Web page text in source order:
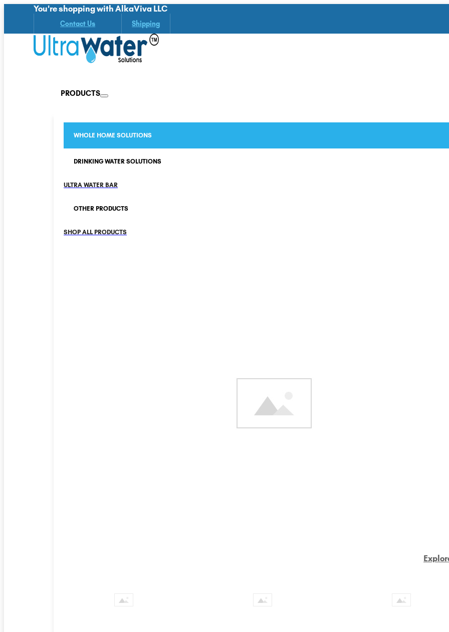
You're shopping with AlkaViva LLC
Contact Us Shipping
PRODUCTS
WHOLE HOME SOLUTIONS
DRINKING WATER SOLUTIONS
ULTRA WATER BAR
OTHER PRODUCTS
SHOP ALL PRODUCTS